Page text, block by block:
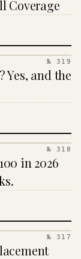
Coverage
№ 319
Yes, and the
№ 318
in 2026
№ 317